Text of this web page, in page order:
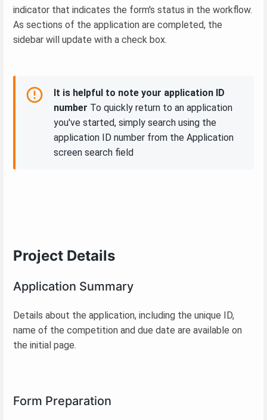
indicator that indicates the form's status in the workflow.
As sections of the application are completed, the
sidebar will update with a check box.
It is helpful to note your application ID
number To quickly return to an application
you've started, simply search using the
application ID number from the Application
screen search field
Project Details
Application Summary
Details about the application, including the unique ID,
name of the competition and due date are available on
the initial page.
Form Preparation